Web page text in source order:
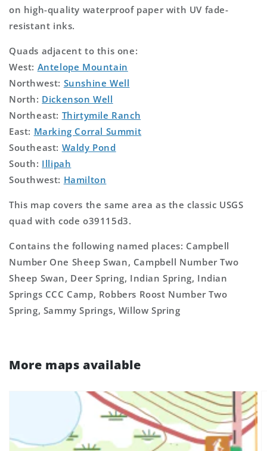
on high-quality waterproof paper with UV fade-
resistant inks.
Quads adjacent to this one:
West: Antelope Mountain
Northwest: Sunshine Well
North: Dickenson Well
Northeast: Thirtymile Ranch
East: Marking Corral Summit
Southeast: Waldy Pond
South: Illipah
Southwest: Hamilton
This map covers the same area as the classic USGS
quad with code o39115d3.
Contains the following named places: Campbell
Number One Sheep Swan, Campbell Number Two
Sheep Swan, Deer Spring, Indian Spring, Indian
Springs CCC Camp, Robbers Roost Number Two
Spring, Sammy Springs, Willow Spring
More maps available